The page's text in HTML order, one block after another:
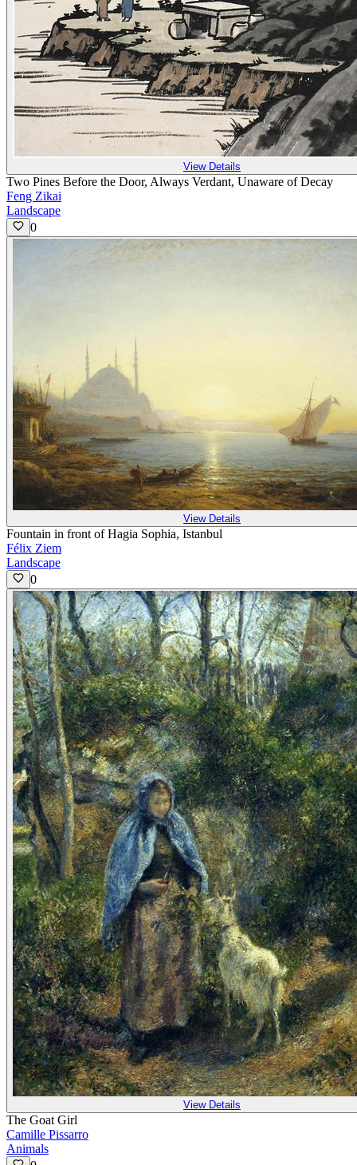
View Details
Two Pines Before the Door, Always Verdant, Unaware of Decay
Feng Zikai
Landscape
0
View Details
Fountain in front of Hagia Sophia, Istanbul
Félix Ziem
Landscape
0
View Details
The Goat Girl
Camille Pissarro
Animals